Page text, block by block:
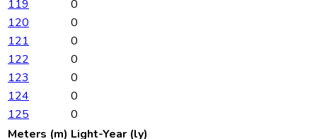
119
0
120
0
121
0
122
0
123
0
124
0
125
0
Meters (m) Light-Year (ly)